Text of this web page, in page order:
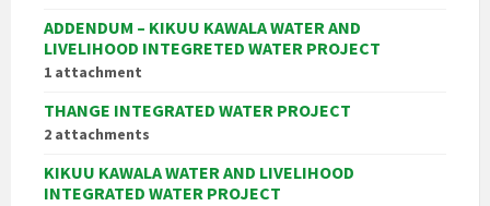
ADDENDUM – KIKUU KAWALA WATER AND
LIVELIHOOD INTEGRETED WATER PROJECT
1 attachment
THANGE INTEGRATED WATER PROJECT
2 attachments
KIKUU KAWALA WATER AND LIVELIHOOD
INTEGRATED WATER PROJECT